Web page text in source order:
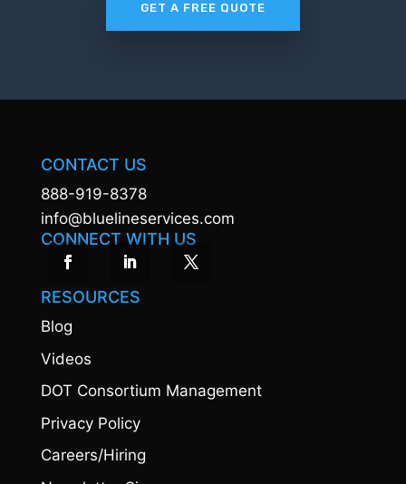
GET A FREE QUOTE
CONTACT US
888-919-8378
info@bluelineservices.com
CONNECT WITH US
RESOURCES
Blog
Videos
DOT Consortium Management
Privacy Policy
Careers/Hiring